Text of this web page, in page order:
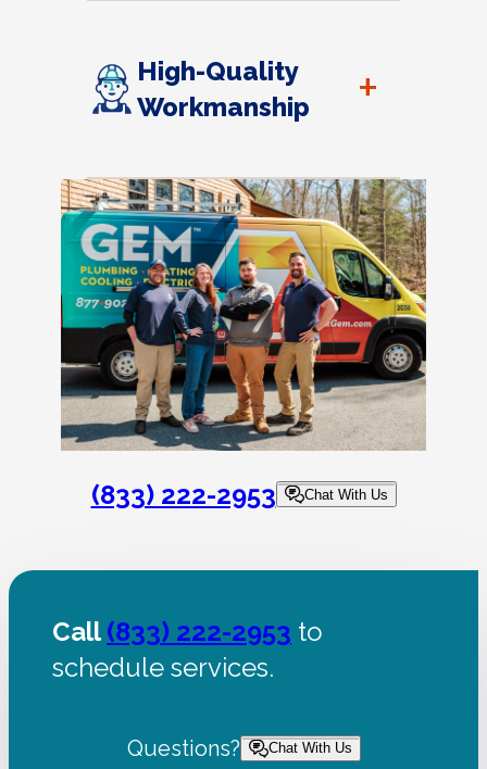
High-Quality
Workmanship
+
(833) 222-2953 Chat With Us
Call(833) 222-2953 to
schedule services.
Questions? Chat With Us